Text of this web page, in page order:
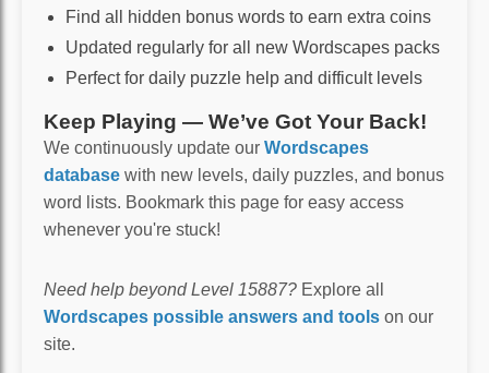
Find all hidden bonus words to earn extra coins
Updated regularly for all new Wordscapes packs
Perfect for daily puzzle help and difficult levels
Keep Playing — We’ve Got Your Back!
We continuously update our Wordscapes
database with new levels, daily puzzles, and bonus
word lists. Bookmark this page for easy access
whenever you're stuck!
Need help beyond Level 15887? Explore all
Wordscapes possible answers and tools on our
site.